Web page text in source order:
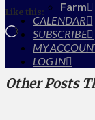
Farm
CALENDAR
SUBSCRIBE
MY
LOG IN
Like this:
Loading…
Other Posts